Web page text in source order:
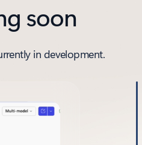
soon
in development.